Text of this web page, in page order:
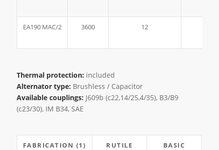
EA190 MAC/2 3600 12
Thermal protection: included
Alternator type: Brushless / Capacitor
Available couplings: J609b (c22,14/25,4/35), B3/B9
(c23/30), IM B34, SAE
FABRICATION (1)
RUTILE
BASIC